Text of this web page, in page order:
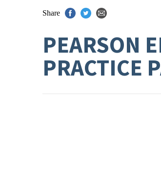
Share
PEARSON
PRACTICE